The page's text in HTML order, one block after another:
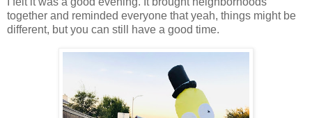
together and reminded everyone that yeah, things might be
different, but you can still have a good time.